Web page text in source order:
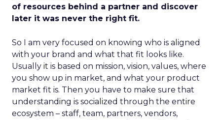
of resources behind a partner and discover
later it was never the right fit.
So I am very focused on knowing who is aligned
with your brand and what that fit looks like.
Usually it is based on mission, vision, values, where
you show up in market, and what your product
market fit is. Then you have to make sure that
understanding is socialized through the entire
ecosystem – staff, team, partners, vendors,